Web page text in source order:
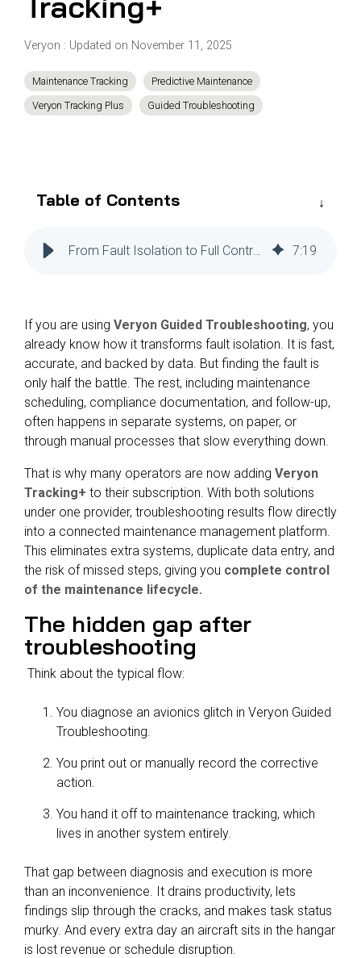
Defect
Analysis
Fleet
Management
Inventory
Management
Technical
Publications
Inventory
Management
Reliability
Troubleshooting
Veryon : Updated on November 11, 2025
Maintenance Tracking
Predictive Maintenance
Veryon Tracking Plus
Guided Troubleshooting
Table of Contents
7:19
If you are using Veryon Guided Troubleshooting, you
already know how it transforms fault isolation. It is fast,
accurate, and backed by data. But finding the fault is
only half the battle. The rest, including maintenance
scheduling, compliance documentation, and follow-up,
often happens in separate systems, on paper, or
through manual processes that slow everything down.
That is why many operators are now adding Veryon
Tracking+ to their subscription. With both solutions
under one provider, troubleshooting results flow directly
into a connected maintenance management platform.
This eliminates extra systems, duplicate data entry, and
the risk of missed steps, giving you complete control
of the maintenance lifecycle.
The hidden gap after
troubleshooting
Think about the typical flow:
You diagnose an avionics glitch in Veryon Guided
Troubleshooting.
You print out or manually record the corrective
action.
You hand it off to maintenance tracking, which
lives in another system entirely.
That gap between diagnosis and execution is more
than an inconvenience. It drains productivity, lets
findings slip through the cracks, and makes task status
murky. And every extra day an aircraft sits in the hangar
is lost revenue or schedule disruption.